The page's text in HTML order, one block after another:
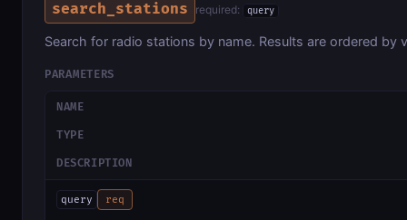
search_stations required: query
Search for radio stations by name. Results are ordered by
PARAMETERS
NAME
TYPE
DESCRIPTION
query req